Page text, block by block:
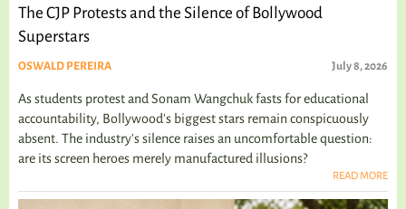
The CJP Protests and the Silence of Bollywood
Superstars
OSWALD PEREIRA July 8, 2026
As students protest and Sonam Wangchuk fasts for educational
accountability, Bollywood's biggest stars remain conspicuously
absent. The industry's silence raises an uncomfortable question:
are its screen heroes merely manufactured illusions?
READ MORE